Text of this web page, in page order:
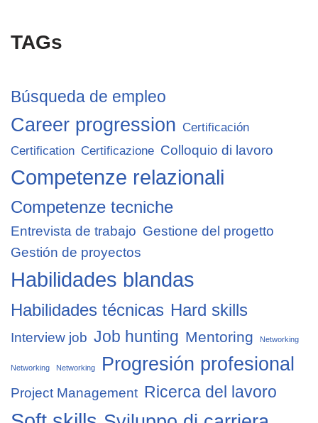
TAGs
Búsqueda de empleo
Career progression Certificación
Certification Certificazione Colloquio di lavoro
Competenze relazionali
Competenze tecniche
Entrevista de trabajo Gestione del progetto
Gestión de proyectos
Habilidades blandas
Habilidades técnicas Hard skills
Interview job Job hunting Mentoring Networking
Networking Networking Progresión profesional
Project Management Ricerca del lavoro